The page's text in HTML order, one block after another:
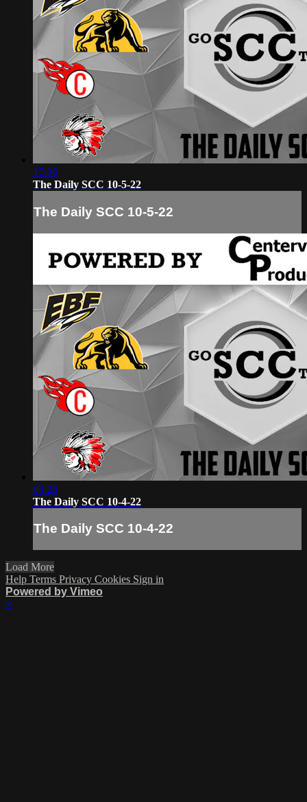
17:26
The Daily SCC 10-5-22
The Daily SCC 10-5-22
03:28
The Daily SCC 10-4-22
The Daily SCC 10-4-22
Load More
Help Terms Privacy Cookies Sign in
Powered by Vimeo
×